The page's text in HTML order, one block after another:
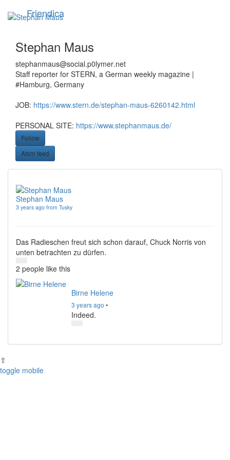
Toggle
navigation
Friendica
Stephan Maus
stephanmaus@social.p0lymer.net
Staff reporter for STERN, a German weekly magazine |
#Hamburg, Germany
JOB: https://www.stern.de/stephan-maus-6260142.html
PERSONAL SITE: https://www.stephanmaus.de/
Follow
Atom feed
Stephan Maus
3 years ago from Tusky
Das Radieschen freut sich schon darauf, Chuck Norris von
unten betrachten zu dürfen.
2 people like this
Birne Helene
3 years ago •
Indeed.
⇧
toggle mobile